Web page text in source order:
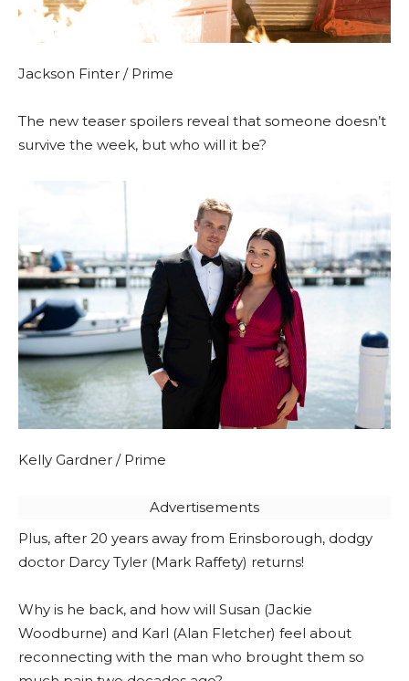
Jackson Finter / Prime
The new teaser spoilers reveal that someone doesn’t
survive the week, but who will it be?
Kelly Gardner / Prime
Advertisements
Plus, after 20 years away from Erinsborough, dodgy
doctor Darcy Tyler (Mark Raffety) returns!
Why is he back, and how will Susan (Jackie
Woodburne) and Karl (Alan Fletcher) feel about
reconnecting with the man who brought them so